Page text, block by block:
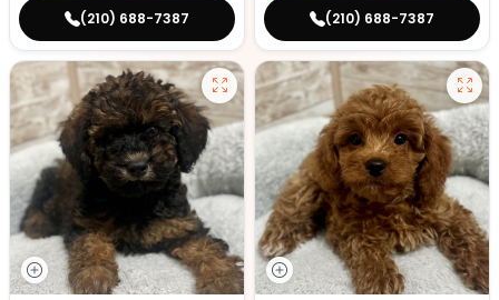
(210) 688-7387 (210) 688-7387